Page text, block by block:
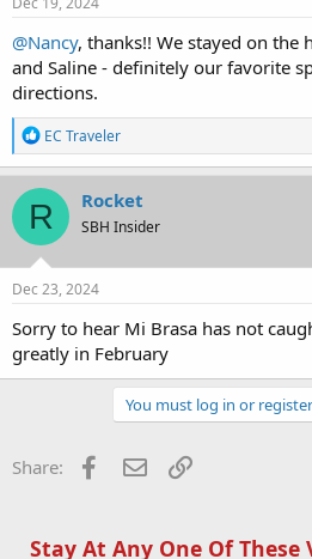
@Nancy, thanks!! We stayed on the
and Saline - definitely our favorite
directions.
R
e
a
c
t
i
o
n
s
EC Traveler
R Rocket
SBH Insider
Dec 23, 2024
Sorry to hear Mi Brasa has not
greatly in February
You must log in or
Share: Facebook
Email
Stay At Any One Of These